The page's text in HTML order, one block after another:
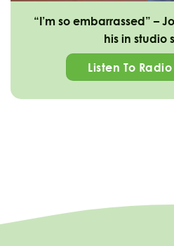
“I’m so embarrassed” –
his in studio
Listen To